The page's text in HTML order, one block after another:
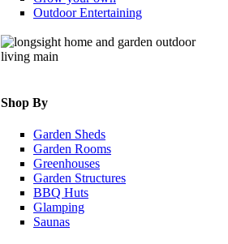
Outdoor Entertaining
Shop By
Garden Sheds
Garden Rooms
Greenhouses
Garden Structures
BBQ Huts
Glamping
Saunas